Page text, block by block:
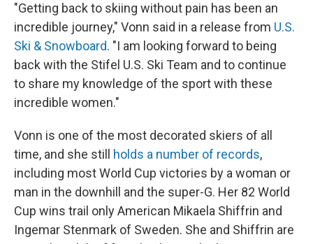
"Getting back to skiing without pain has been an
incredible journey," Vonn said in a release from U.S.
Ski & Snowboard. "I am looking forward to being
back with the Stifel U.S. Ski Team and to continue
to share my knowledge of the sport with these
incredible women."
Vonn is one of the most decorated skiers of all
time, and she still holds a number of records,
including most World Cup victories by a woman or
man in the downhill and the super-G. Her 82 World
Cup wins trail only American Mikaela Shiffrin and
Ingemar Stenmark of Sweden. She and Shiffrin are